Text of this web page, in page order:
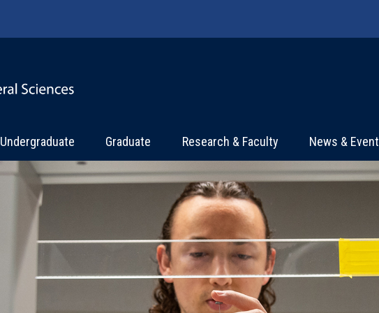
Undergraduate Graduate Research & Faculty News &